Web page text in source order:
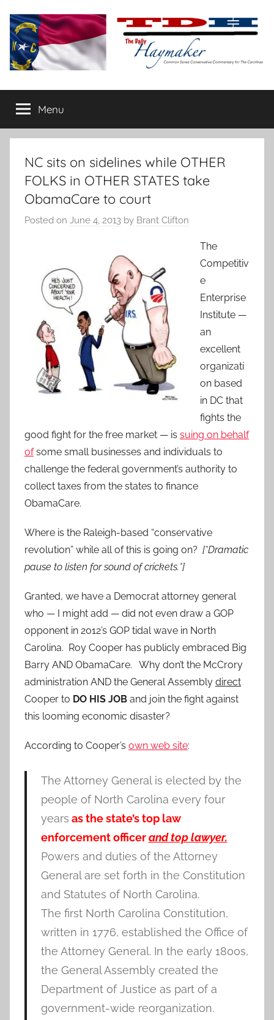
content
The
Daily
Haymaker
conservative
commentary
Menu
NC sits on sidelines while OTHER
FOLKS in OTHER STATES take
ObamaCare to court
Posted on June 4, 2013 by Brant Clifton
The
Competitiv
e
Enterprise
Institute —
an
excellent
organizati
on based
in DC that
fights the
good fight for the free market — is suing on behalf
ofsome small businesses and individuals to
challenge the federal government’s authority to
collect taxes from the states to finance
ObamaCare.
Where is the Raleigh-based “conservative
revolution” while all of this is going on? [*Dramatic
pause to listen for sound of crickets.*]
Granted, we have a Democrat attorney general
who — I might add — did not even draw a GOP
opponent in 2012’s GOP tidal wave in North
Carolina. Roy Cooper has publicly embraced Big
Barry AND ObamaCare. Why don’t the McCrory
administration AND the General Assembly direct
Cooper to DO HIS JOB and join the fight against
this looming economic disaster?
According to Cooper’s own web site:
The Attorney General is elected by the
people of North Carolina every four
years as the state’s top law
enforcement officerand top lawyer.
Powers and duties of the Attorney
General are set forth in the Constitution
and Statutes of North Carolina.
The first North Carolina Constitution,
written in 1776, established the Office of
the Attorney General. In the early 1800s,
the General Assembly created the
Department of Justice as part of a
government-wide reorganization.